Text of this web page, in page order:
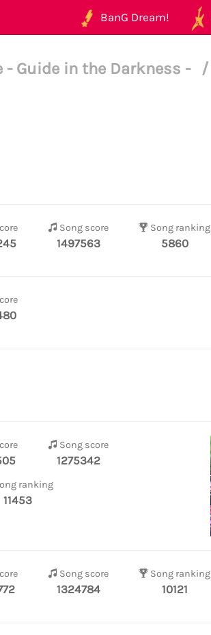
BanG Dream!
- Guide in the Darkness - /
Song score
1497563
Song ranking
5860
Song score
1275342
ranking
11453
Song score
1324784
Song ranking
10121